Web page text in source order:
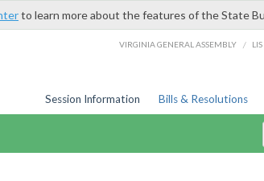
to learn more about the features of the State
VIRGINIA GENERAL ASSEMBLY /
Session Information Bills & Resolutions